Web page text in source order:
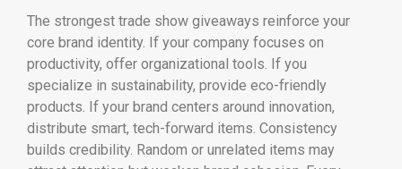
The strongest trade show giveaways reinforce your
core brand identity. If your company focuses on
productivity, offer organizational tools. If you
specialize in sustainability, provide eco-friendly
products. If your brand centers around innovation,
distribute smart, tech-forward items. Consistency
builds credibility. Random or unrelated items may